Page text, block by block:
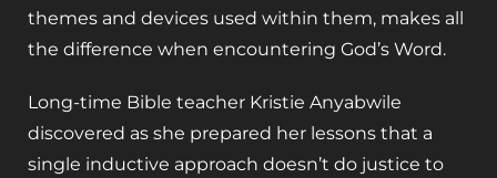
themes and devices used within them, makes all
the difference when encountering God’s Word.
Long-time Bible teacher Kristie Anyabwile
discovered as she prepared her lessons that a
single inductive approach doesn’t do justice to